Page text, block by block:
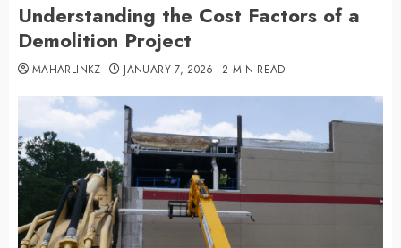
Understanding the Cost Factors of a
Demolition Project
MAHARLINKZ JANUARY 7, 2026 2 MIN READ